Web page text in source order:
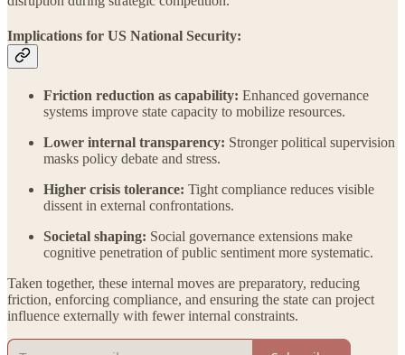
Implications for US National Security:
Friction reduction as capability: Enhanced governance
systems improve state capacity to mobilize resources.
Lower internal transparency: Stronger political supervision
masks policy debate and stress.
Higher crisis tolerance: Tight compliance reduces visible
dissent in external confrontations.
Societal shaping: Social governance extensions make
cognitive penetration of public sentiment more systematic.
Taken together, these internal moves are preparatory, reducing
friction, enforcing compliance, and ensuring the state can project
influence externally with fewer internal constraints.